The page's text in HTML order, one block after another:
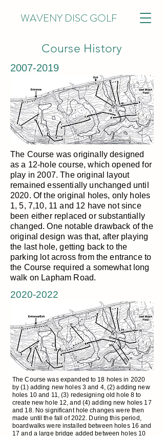
WAVENY DISC GOLF
Course History
2007-2019
The Course was originally designed
as a 12-hole course, which opened for
play in 2007. The original layout
remained essentially unchanged until
2020. Of the original holes, only holes
1, 5, 7,10, 11 and 12 have not since
been either replaced or substantially
changed. One notable drawback of the
original design was that, after playing
the last hole, getting back to the
parking lot across from the entrance to
the Course required a somewhat long
walk on Lapham Road.
2020-2022
The Course was expanded to 18 holes in 2020
by (1) adding new holes 3 and 4, (2) adding new
holes 10 and 11, (3) redesigning old hole 8 to
create new hole 12, and (4) adding new holes 17
and 18. No significant hole changes were then
made until the fall of 2022. During this period,
boardwalks were installed between holes 16 and
17 and a large bridge added between holes 10